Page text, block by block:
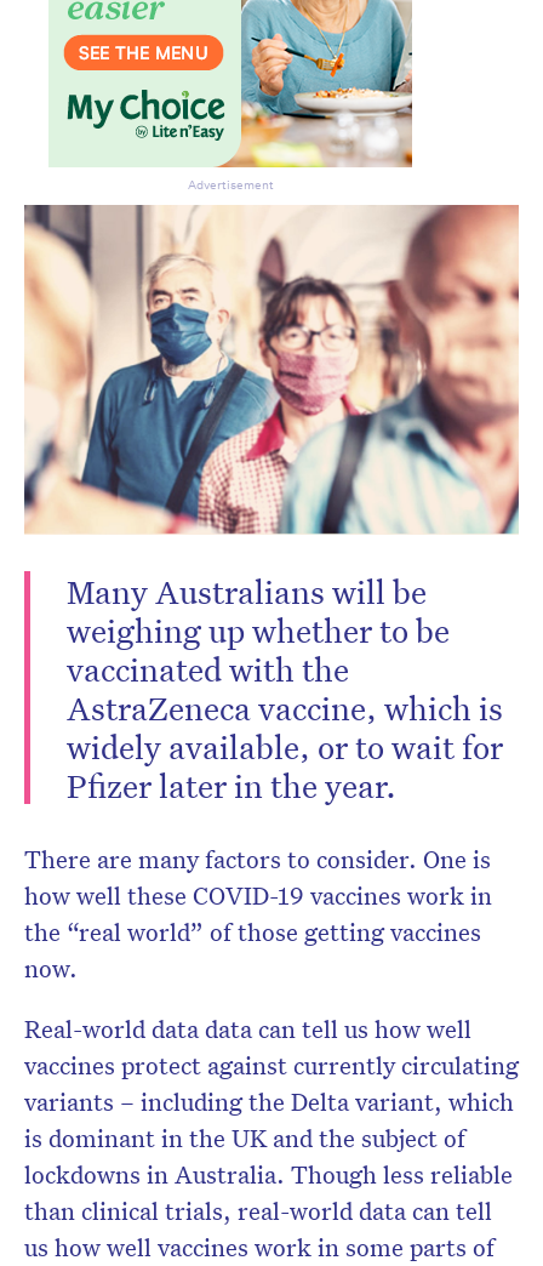
Many Australians will be
weighing up whether to be
vaccinated with the
AstraZeneca vaccine, which is
widely available, or to wait for
Pfizer later in the year.
There are many factors to consider. One is
how well these COVID-19 vaccines work in
the “real world” of those getting vaccines
now.
Real-world data data can tell us how well
vaccines protect against currently circulating
variants – including the Delta variant, which
is dominant in the UK and the subject of
lockdowns in Australia. Though less reliable
than clinical trials, real-world data can tell
us how well vaccines work in some parts of
Advertisement
Subscribe to the HelloCare
newsletter.